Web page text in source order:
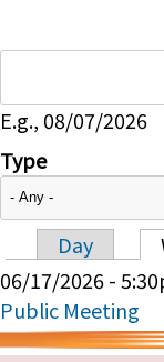
E.g., 08/07/2026
Type
Day
06/17/2026 -
Public Meeting